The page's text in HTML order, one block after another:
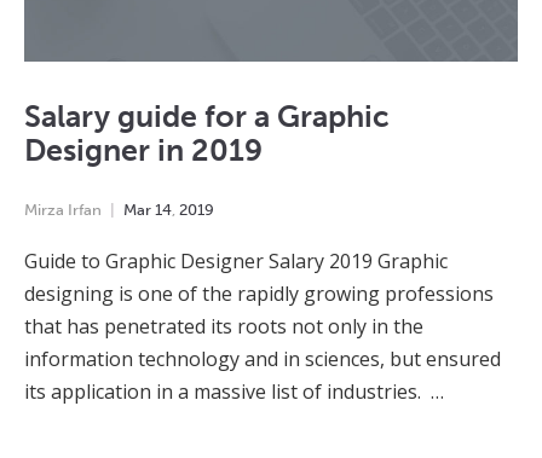
Salary guide for a Graphic
Designer in 2019
Mirza Irfan Mar 14 2019
Guide to Graphic Designer Salary 2019 Graphic
designing is one of the rapidly growing professions
that has penetrated its roots not only in the
information technology and in sciences, but ensured
its application in a massive list of industries. …